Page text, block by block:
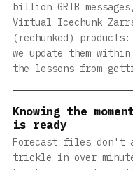
billion GRIB
Virtual Icechunk
(rechunked)
we update them
the lessons from
Knowing the
is ready
Forecast files don't
trickle in over